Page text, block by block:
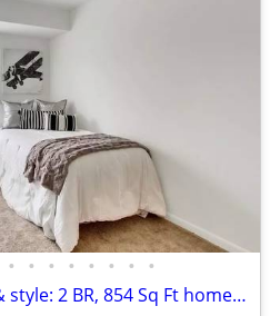
• • • • • • • •
The epitome of comfort & style: 2 BR, 854 Sq Ft homes now open.